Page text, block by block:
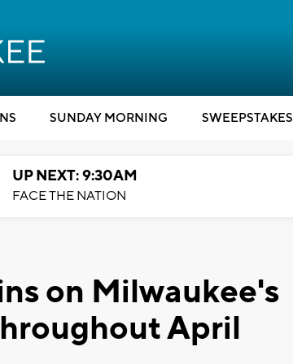
SUNDAY MORNING SWEEPSTAKES
UP NEXT: 9:30AM
FACE THE NATION
on Milwaukee's
April